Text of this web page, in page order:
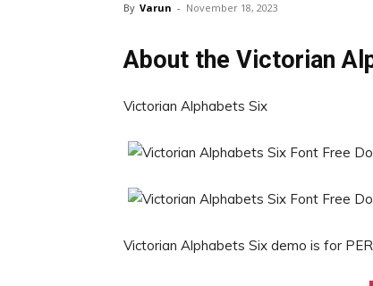
By Varun - November 18, 2023
About the Victorian
Victorian Alphabets Six
Victorian Alphabets Six demo is for